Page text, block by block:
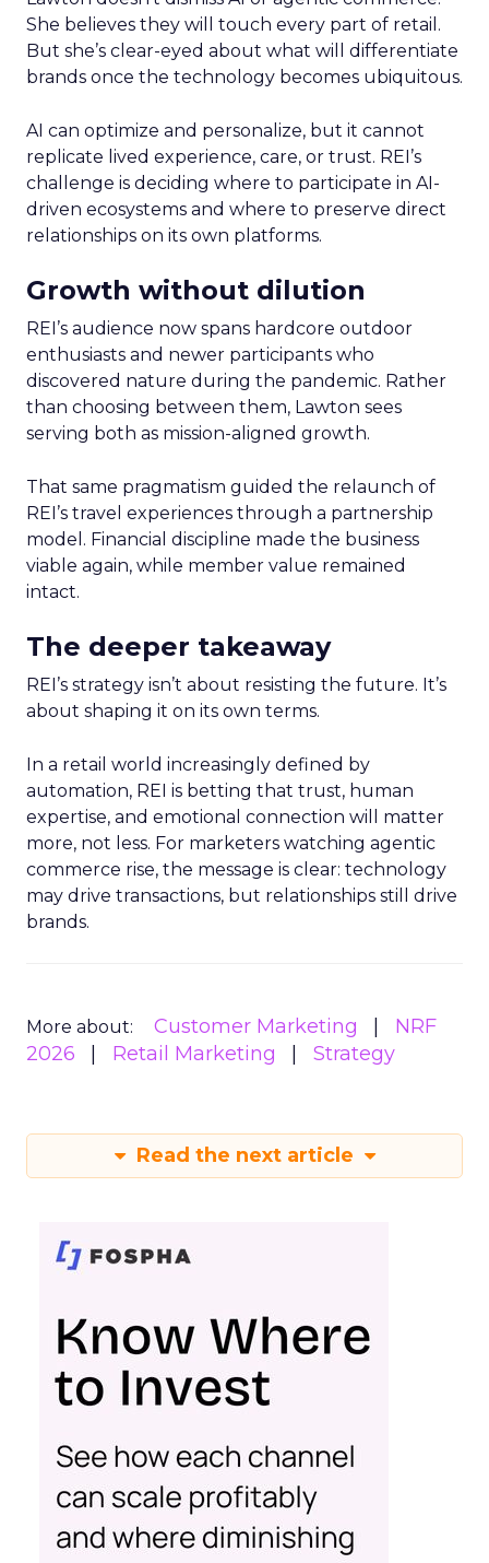
She believes they will touch every part of retail.
But she’s clear-eyed about what will differentiate
brands once the technology becomes ubiquitous.
AI can optimize and personalize, but it cannot
replicate lived experience, care, or trust. REI’s
challenge is deciding where to participate in AI-
driven ecosystems and where to preserve direct
relationships on its own platforms.
Growth without dilution
REI’s audience now spans hardcore outdoor
enthusiasts and newer participants who
discovered nature during the pandemic. Rather
than choosing between them, Lawton sees
serving both as mission-aligned growth.
That same pragmatism guided the relaunch of
REI’s travel experiences through a partnership
model. Financial discipline made the business
viable again, while member value remained
intact.
The deeper takeaway
REI’s strategy isn’t about resisting the future. It’s
about shaping it on its own terms.
In a retail world increasingly defined by
automation, REI is betting that trust, human
expertise, and emotional connection will matter
more, not less. For marketers watching agentic
commerce rise, the message is clear: technology
may drive transactions, but relationships still drive
brands.
More about: Customer Marketing
NRF
2026
Retail Marketing Strategy
Read the next article